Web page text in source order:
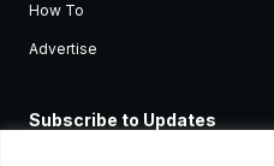
How To
Advertise
Subscribe to Updates